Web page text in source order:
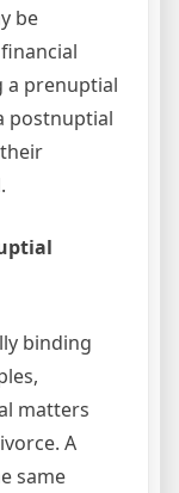
be
a prenuptial
postnuptial
binding
matters
A
same